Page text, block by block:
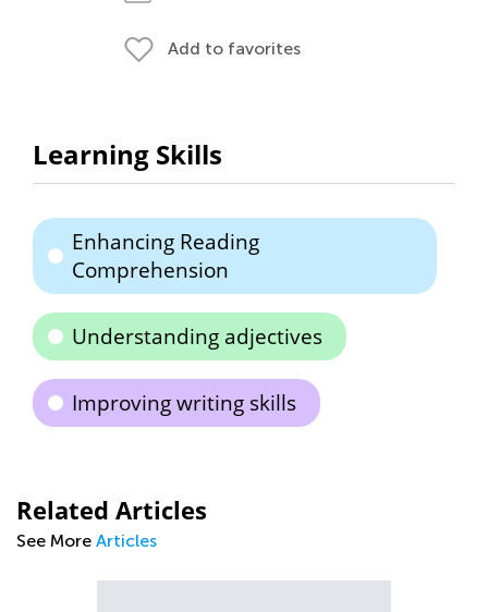
Add to favorites
Learning Skills
Enhancing Reading
Comprehension
Understanding adjectives
Improving writing skills
Related Articles
See More Articles